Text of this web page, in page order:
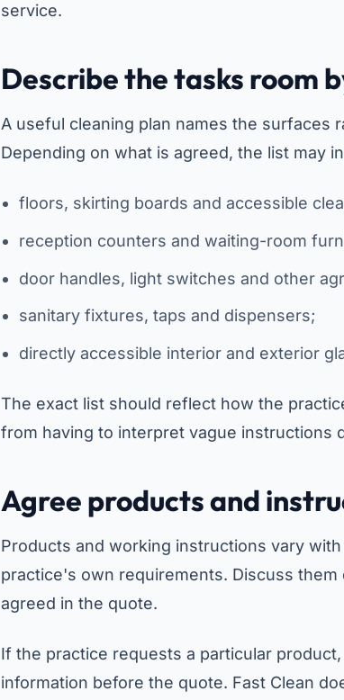
service.
Describe the tasks room
A useful cleaning plan names the surfaces
Depending on what is agreed, the list may
floors, skirting boards and accessible
reception counters and waiting-room
door handles, light switches and other
sanitary fixtures, taps and dispensers;
directly accessible interior and exterior
The exact list should reflect how the
from having to interpret vague instructions
Agree products and
Products and working instructions vary
practice's own requirements. Discuss
agreed in the quote.
If the practice requests a particular
information before the quote. Fast Clean